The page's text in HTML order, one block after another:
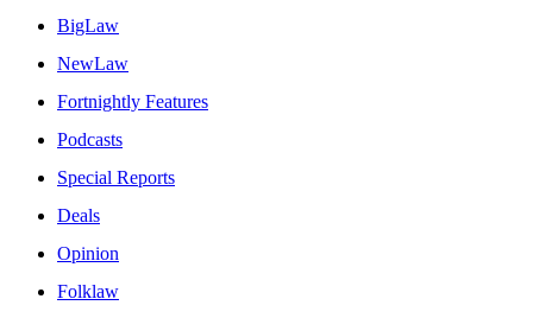
BigLaw
NewLaw
Fortnightly Features
Podcasts
Special Reports
Deals
Opinion
Folklaw